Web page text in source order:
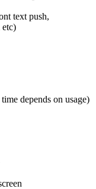
text push,
etc)
depends on usage)